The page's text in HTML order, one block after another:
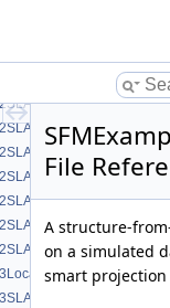
File
A structure-
on a simulated
smart projection